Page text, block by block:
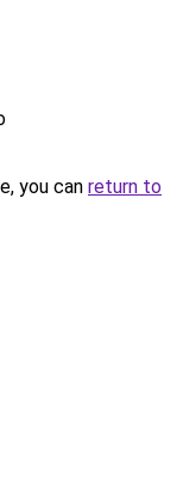
you can return to